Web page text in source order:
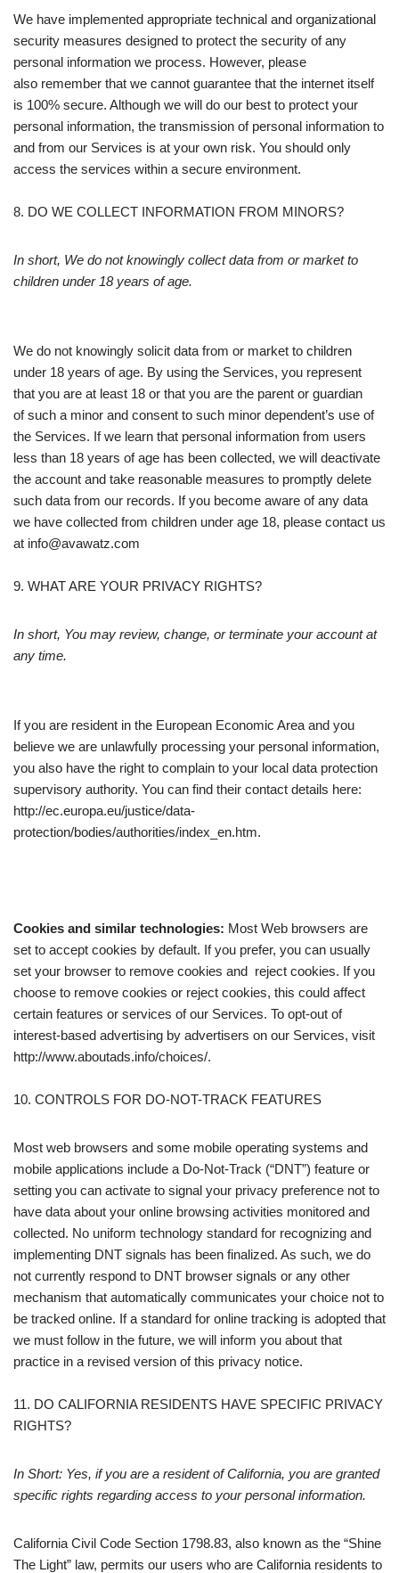
We have implemented appropriate technical and organizational
security measures designed to protect the security of any
personal information we process. However, please
also remember that we cannot guarantee that the internet itself
is 100% secure. Although we will do our best to protect your
personal information, the transmission of personal information to
and from our Services is at your own risk. You should only
access the services within a secure environment.
8. DO WE COLLECT INFORMATION FROM MINORS?
In short, We do not knowingly collect data from or market to
children under 18 years of age.
We do not knowingly solicit data from or market to children
under 18 years of age. By using the Services, you represent
that you are at least 18 or that you are the parent or guardian
of such a minor and consent to such minor dependent’s use of
the Services. If we learn that personal information from users
less than 18 years of age has been collected, we will deactivate
the account and take reasonable measures to promptly delete
such data from our records. If you become aware of any data
we have collected from children under age 18, please contact us
at info@avawatz.com
9. WHAT ARE YOUR PRIVACY RIGHTS?
In short, You may review, change, or terminate your account at
any time.
If you are resident in the European Economic Area and you
believe we are unlawfully processing your personal information,
you also have the right to complain to your local data protection
supervisory authority. You can find their contact details here:
http://ec.europa.eu/justice/data-
protection/bodies/authorities/index_en.htm.
Cookies and similar technologies: Most Web browsers are
set to accept cookies by default. If you prefer, you can usually
set your browser to remove cookies and reject cookies. If you
choose to remove cookies or reject cookies, this could affect
certain features or services of our Services. To opt-out of
interest-based advertising by advertisers on our Services, visit
http://www.aboutads.info/choices/.
10. CONTROLS FOR DO-NOT-TRACK FEATURES
Most web browsers and some mobile operating systems and
mobile applications include a Do-Not-Track (“DNT”) feature or
setting you can activate to signal your privacy preference not to
have data about your online browsing activities monitored and
collected. No uniform technology standard for recognizing and
implementing DNT signals has been finalized. As such, we do
not currently respond to DNT browser signals or any other
mechanism that automatically communicates your choice not to
be tracked online. If a standard for online tracking is adopted that
we must follow in the future, we will inform you about that
practice in a revised version of this privacy notice.
11. DO CALIFORNIA RESIDENTS HAVE SPECIFIC PRIVACY
RIGHTS?
In Short: Yes, if you are a resident of California, you are granted
specific rights regarding access to your personal information.
California Civil Code Section 1798.83, also known as the “Shine
The Light” law, permits our users who are California residents to